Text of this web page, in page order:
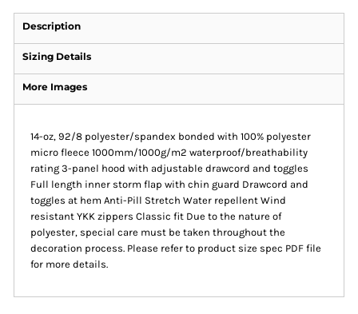
Description
Sizing Details
More Images
14-oz, 92/8 polyester/spandex bonded with 100% polyester
micro fleece 1000mm/1000g/m2 waterproof/breathability
rating 3-panel hood with adjustable drawcord and toggles
Full length inner storm flap with chin guard Drawcord and
toggles at hem Anti-Pill Stretch Water repellent Wind
resistant YKK zippers Classic fit Due to the nature of
polyester, special care must be taken throughout the
decoration process. Please refer to product size spec PDF file
for more details.